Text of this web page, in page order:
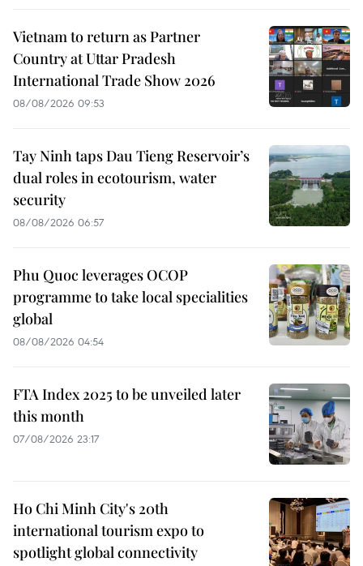
Vietnam to return as Partner
Country at Uttar Pradesh
International Trade Show 2026
08/08/2026 09:53
Tay Ninh taps Dau Tieng Reservoir’s
dual roles in ecotourism, water
security
08/08/2026 06:57
Phu Quoc leverages OCOP
programme to take local specialities
global
08/08/2026 04:54
FTA Index 2025 to be unveiled later
this month
07/08/2026 23:17
Ho Chi Minh City's 20th
international tourism expo to
spotlight global connectivity